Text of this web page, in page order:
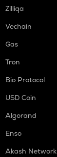
Zilliqa
Vechain
Gas
Tron
Bio Protocol
USD Coin
Algorand
Enso
Akash Network